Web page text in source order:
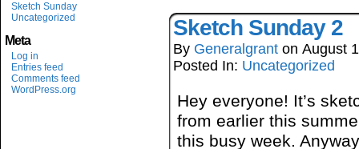
Sketch Sunday
Uncategorized
Meta
Log in
Entries feed
Comments feed
WordPress.org
Sketch Sunday 2
By Generalgrant on August
Posted In: Uncategorized
Hey everyone! It’s
from earlier this
this busy week.